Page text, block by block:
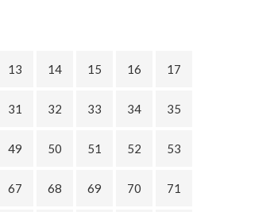
13 14 15 16 17
31 32 33 34 35
49 50 51 52 53
67 68 69 70 71